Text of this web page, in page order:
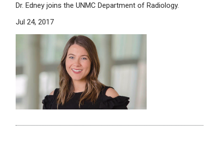
Dr. Edney joins the UNMC Department of Radiology.
Jul 24, 2017